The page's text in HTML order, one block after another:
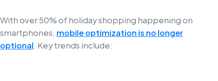
With over 50% of holiday shopping happening on
smartphones, mobile optimization is no longer
optional. Key trends include: